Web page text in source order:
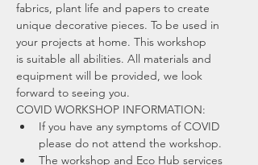
fabrics, plant life and papers to create
unique decorative pieces. To be used in
your projects at home. This workshop
is suitable all abilities. All materials and
equipment will be provided, we look
forward to seeing you.
COVID WORKSHOP INFORMATION:
If you have any symptoms of COVID
please do not attend the workshop.
The workshop and Eco Hub services